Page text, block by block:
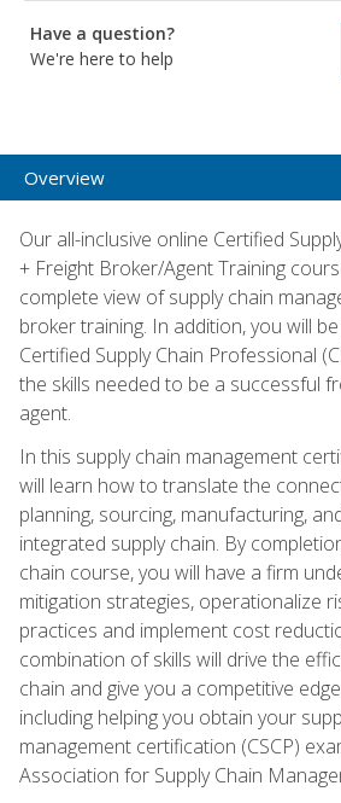
Have a question?
We're here to help
Overview
Our all-inclusive online Certified
+ Freight Broker/Agent Training
complete view of supply chain
broker training. In addition, you will
Certified Supply Chain Professional
the skills needed to be a successful
agent.
In this supply chain management
will learn how to translate the
planning, sourcing, manufacturing,
integrated supply chain. By
chain course, you will have a firm
mitigation strategies, operationalize
practices and implement cost
combination of skills will drive the
chain and give you a competitive
including helping you obtain your
management certification (CSCP)
Association for Supply Chain